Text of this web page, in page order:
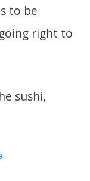
to be
right to
sushi,